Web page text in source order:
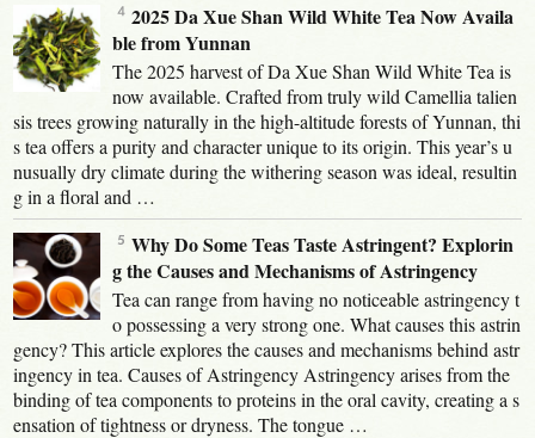
2025 Da Xue Shan Wild White Tea Now Availa
ble from Yunnan
The 2025 harvest of Da Xue Shan Wild White Tea is
now available. Crafted from truly wild Camellia talien
sis trees growing naturally in the high-altitude forests of Yunnan, thi
s tea offers a purity and character unique to its origin. This year’s u
nusually dry climate during the withering season was ideal, resultin
g in a floral and …
Why Do Some Teas Taste Astringent? Explorin
g the Causes and Mechanisms of Astringency
Tea can range from having no noticeable astringency t
o possessing a very strong one. What causes this astrin
gency? This article explores the causes and mechanisms behind astr
ingency in tea. Causes of Astringency Astringency arises from the
binding of tea components to proteins in the oral cavity, creating a s
ensation of tightness or dryness. The tongue …